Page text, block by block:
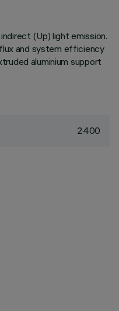
(Up) light emission.
and system efficiency
aluminium support
2400